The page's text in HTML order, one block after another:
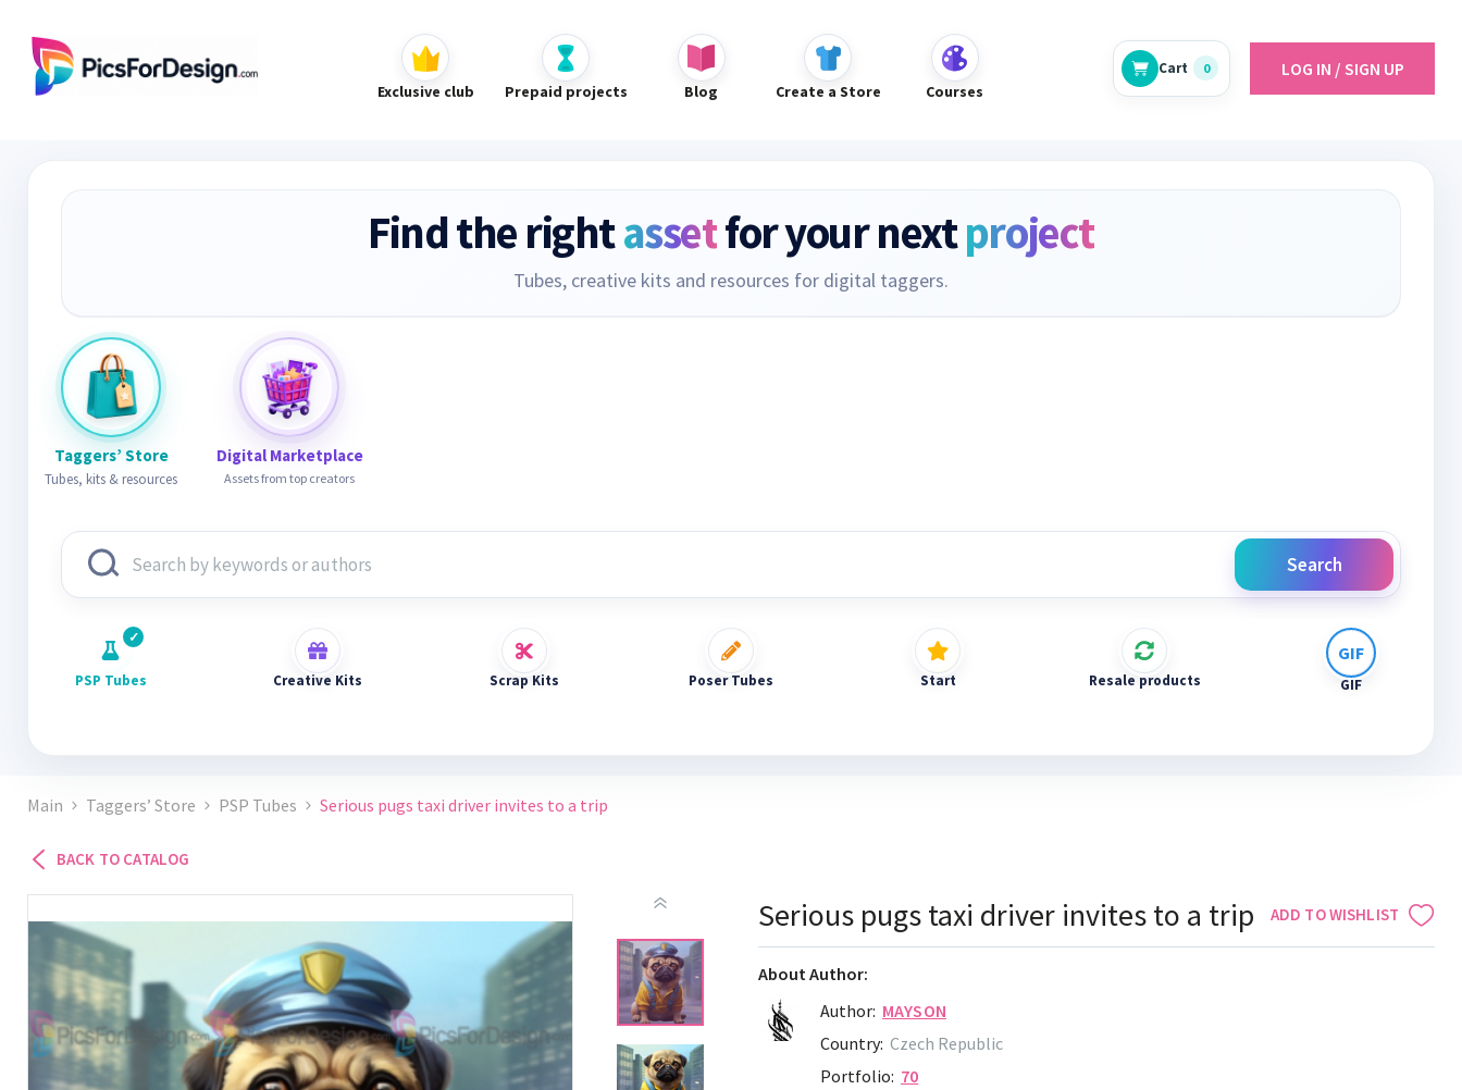
Exclusive club Prepaid projects Blog Create a Store Courses
Cart 0 LOG IN / SIGN UP
Find the rightassetfor your nextproject
Tubes, creative kits and resources for digital taggers.
Taggers’ Store
Tubes, kits & resources
Digital Marketplace
Assets from top creators
Search
PSP Tubes Creative Kits Scrap Kits Poser Tubes Start Resale products GIF
Main Taggers’ Store PSP Tubes Serious pugs taxi driver invites to a trip
BACK TO CATALOG
Serious pugs taxi driver invites to a trip ADD TO WISHLIST
About Author:
Author: MAYSON
Country: Czech Republic
Portfolio: 70